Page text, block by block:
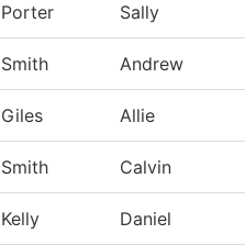
Porter Sally
Smith Andrew
Giles Allie
Smith Calvin
Kelly Daniel